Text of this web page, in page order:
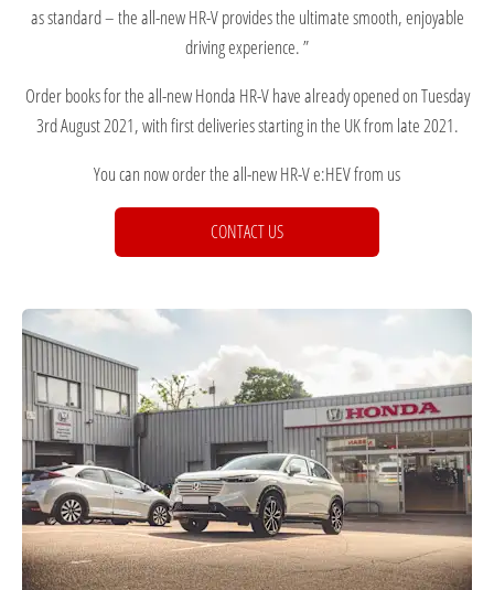
as standard – the all-new HR-V provides the ultimate smooth, enjoyable
driving experience. ”
Order books for the all-new Honda HR-V have already opened on Tuesday
3rd August 2021, with first deliveries starting in the UK from late 2021.
You can now order the all-new HR-V e:HEV from us
CONTACT US